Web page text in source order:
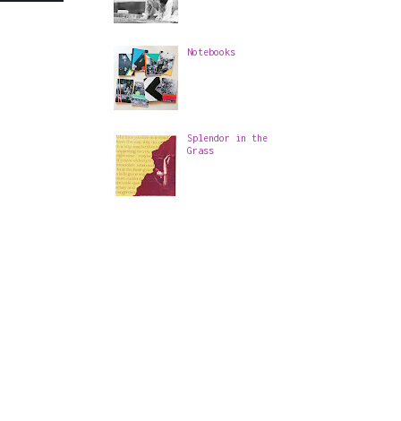
Notebooks
Splendor in the
Grass